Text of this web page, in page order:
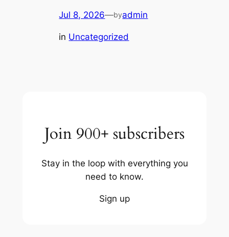
Jul 8, 2026—byadmin
in Uncategorized
Join 900+ subscribers
Stay in the loop with everything you
need to know.
Sign up